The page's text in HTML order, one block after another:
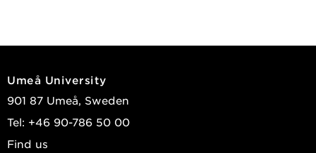
Umeå University
901 87 Umeå, Sweden
Tel: +46 90-786 50 00
Find us